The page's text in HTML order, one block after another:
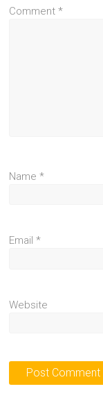
Comment*
Name*
Email*
Website